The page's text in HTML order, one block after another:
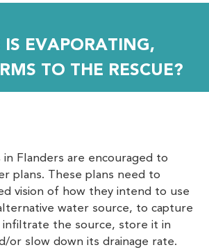
IS EVAPORATING,
TO THE RESCUE?
in Flanders are encouraged to
plans. These plans need to
vision of how they intend to use
water source, to capture
the source, store it in
or slow down its drainage rate.